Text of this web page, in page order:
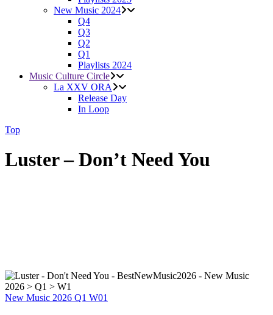
New Music 2024
Q4
Q3
Q2
Q1
Playlists 2024
Music Culture Circle
La XXV ORA
Release Day
In Loop
Top
Luster – Don’t Need You
New Music 2026 Q1 W01